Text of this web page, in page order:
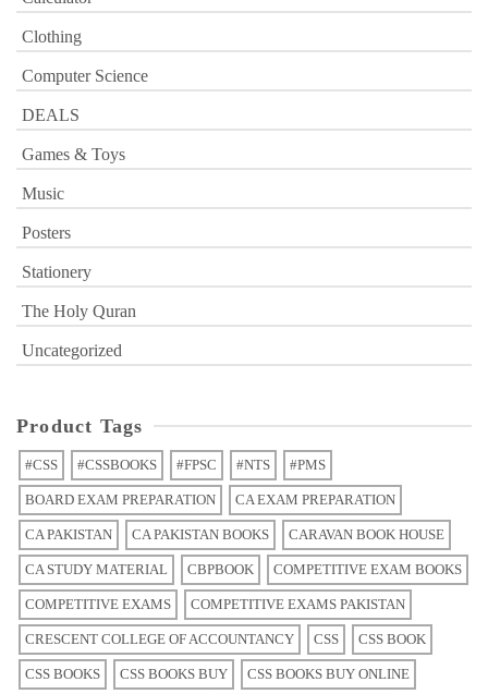
Clothing
Computer Science
DEALS
Games & Toys
Music
Posters
Stationery
The Holy Quran
Uncategorized
Product Tags
#CSS #CSSBOOKS #FPSC #NTS #PMS
BOARD EXAM PREPARATION CA EXAM PREPARATION
CA PAKISTAN CA PAKISTAN BOOKS CARAVAN BOOK HOUSE
CA STUDY MATERIAL CBPBOOK COMPETITIVE EXAM BOOKS
COMPETITIVE EXAMS COMPETITIVE EXAMS PAKISTAN
CRESCENT COLLEGE OF ACCOUNTANCY CSS CSS BOOK
CSS BOOKS CSS BOOKS BUY CSS BOOKS BUY ONLINE